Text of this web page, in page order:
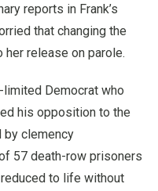
reports in Frank’s
that changing the
her release on parole.
limited Democrat who
his opposition to the
by clemency
57 death-row prisoners
to life without